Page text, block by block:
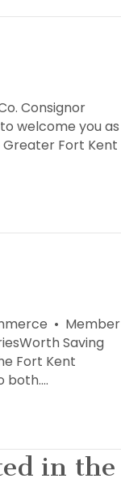
Consignor
welcome you as
Greater Fort Kent
• Member
Saving
Fort Kent
both.…
in the